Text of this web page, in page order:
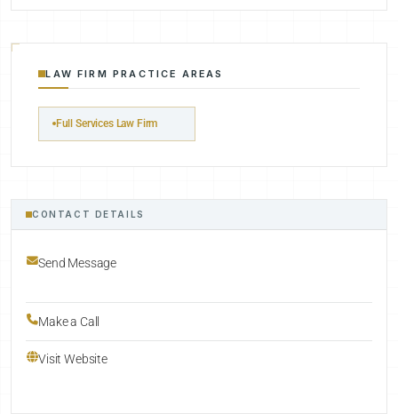
LAW FIRM PRACTICE AREAS
Full Services Law Firm
CONTACT DETAILS
Send Message
Make a Call
Visit Website